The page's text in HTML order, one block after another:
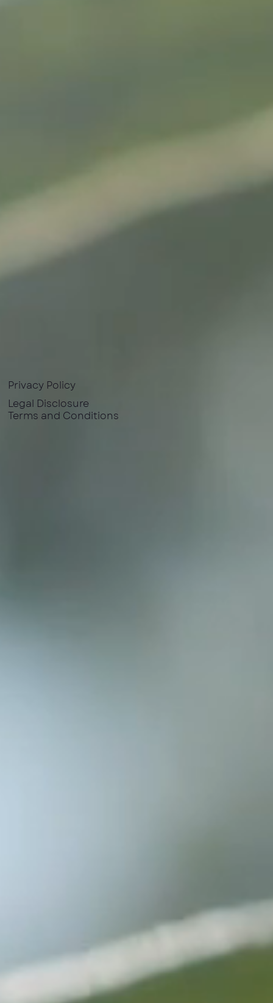
Privacy Policy
Legal Disclosure
Terms and Conditions